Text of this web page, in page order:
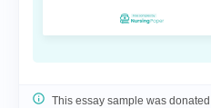
This essay sample was